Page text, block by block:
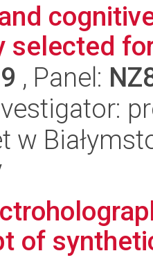
selected
, Panel:
w
of